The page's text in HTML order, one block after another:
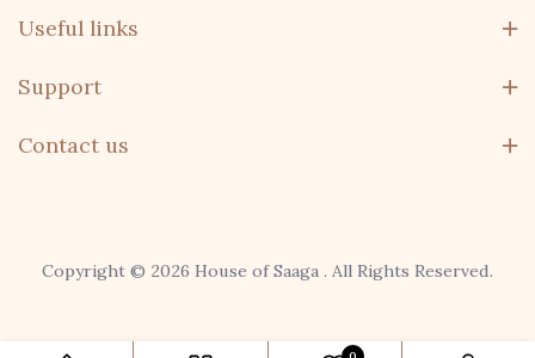
Useful links
Support
Contact us
Copyright © 2026 House of Saaga . All Rights Reserved.